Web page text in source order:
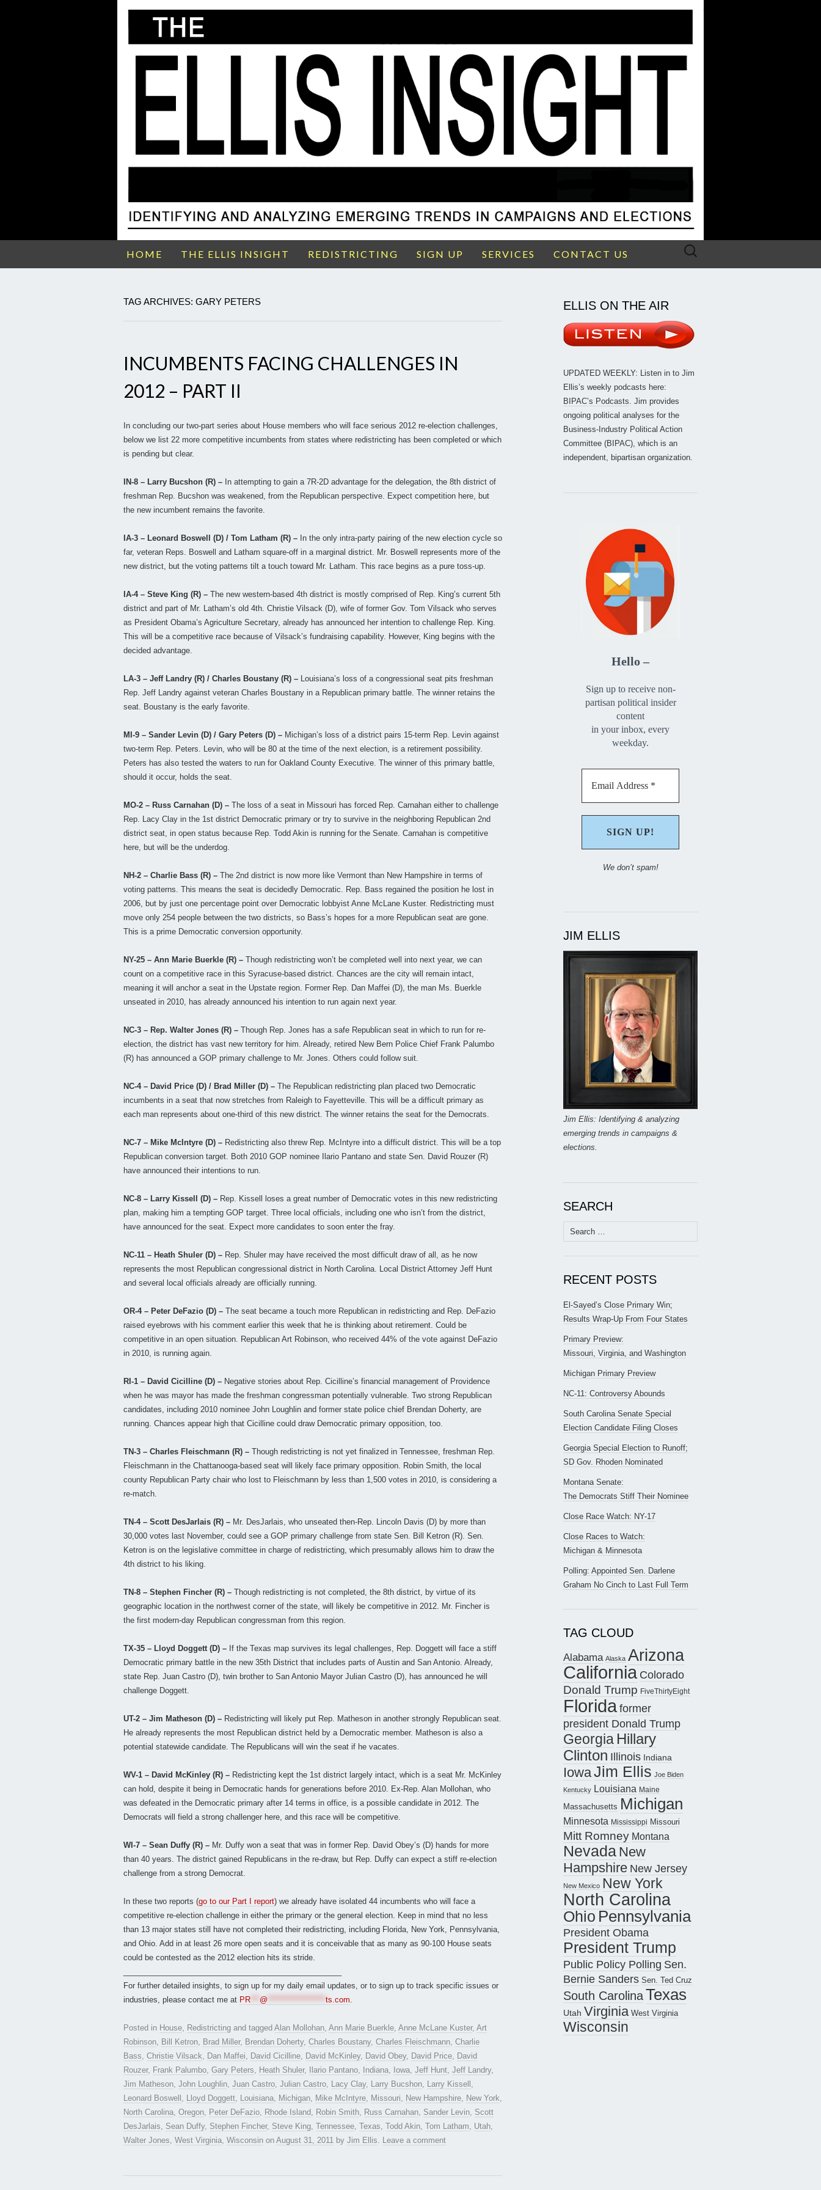
HOME THE ELLIS INSIGHT REDISTRICTING SIGN UP SERVICES CONTACT US
Search
TAG ARCHIVES: GARY PETERS
INCUMBENTS FACING CHALLENGES IN
2012 – PART II
In concluding our two-part series about House members who will face serious 2012 re-election challenges,
below we list 22 more competitive incumbents from states where redistricting has been completed or which
is pending but clear.
IN-8 – Larry Bucshon (R) – In attempting to gain a 7R-2D advantage for the delegation, the 8th district of
freshman Rep. Bucshon was weakened, from the Republican perspective. Expect competition here, but
the new incumbent remains the favorite.
IA-3 – Leonard Boswell (D) / Tom Latham (R) – In the only intra-party pairing of the new election cycle so
far, veteran Reps. Boswell and Latham square-off in a marginal district. Mr. Boswell represents more of the
new district, but the voting patterns tilt a touch toward Mr. Latham. This race begins as a pure toss-up.
IA-4 – Steve King (R) – The new western-based 4th district is mostly comprised of Rep. King’s current 5th
district and part of Mr. Latham’s old 4th. Christie Vilsack (D), wife of former Gov. Tom Vilsack who serves
as President Obama’s Agriculture Secretary, already has announced her intention to challenge Rep. King.
This will be a competitive race because of Vilsack’s fundraising capability. However, King begins with the
decided advantage.
LA-3 – Jeff Landry (R) / Charles Boustany (R) – Louisiana’s loss of a congressional seat pits freshman
Rep. Jeff Landry against veteran Charles Boustany in a Republican primary battle. The winner retains the
seat. Boustany is the early favorite.
MI-9 – Sander Levin (D) / Gary Peters (D) – Michigan’s loss of a district pairs 15-term Rep. Levin against
two-term Rep. Peters. Levin, who will be 80 at the time of the next election, is a retirement possibility.
Peters has also tested the waters to run for Oakland County Executive. The winner of this primary battle,
should it occur, holds the seat.
MO-2 – Russ Carnahan (D) – The loss of a seat in Missouri has forced Rep. Carnahan either to challenge
Rep. Lacy Clay in the 1st district Democratic primary or try to survive in the neighboring Republican 2nd
district seat, in open status because Rep. Todd Akin is running for the Senate. Carnahan is competitive
here, but will be the underdog.
NH-2 – Charlie Bass (R) – The 2nd district is now more like Vermont than New Hampshire in terms of
voting patterns. This means the seat is decidedly Democratic. Rep. Bass regained the position he lost in
2006, but by just one percentage point over Democratic lobbyist Anne McLane Kuster. Redistricting must
move only 254 people between the two districts, so Bass’s hopes for a more Republican seat are gone.
This is a prime Democratic conversion opportunity.
NY-25 – Ann Marie Buerkle (R) – Though redistricting won’t be completed well into next year, we can
count on a competitive race in this Syracuse-based district. Chances are the city will remain intact,
meaning it will anchor a seat in the Upstate region. Former Rep. Dan Maffei (D), the man Ms. Buerkle
unseated in 2010, has already announced his intention to run again next year.
NC-3 – Rep. Walter Jones (R) – Though Rep. Jones has a safe Republican seat in which to run for re-
election, the district has vast new territory for him. Already, retired New Bern Police Chief Frank Palumbo
(R) has announced a GOP primary challenge to Mr. Jones. Others could follow suit.
NC-4 – David Price (D) / Brad Miller (D) – The Republican redistricting plan placed two Democratic
incumbents in a seat that now stretches from Raleigh to Fayetteville. This will be a difficult primary as
each man represents about one-third of this new district. The winner retains the seat for the Democrats.
NC-7 – Mike McIntyre (D) – Redistricting also threw Rep. McIntyre into a difficult district. This will be a top
Republican conversion target. Both 2010 GOP nominee Ilario Pantano and state Sen. David Rouzer (R)
have announced their intentions to run.
NC-8 – Larry Kissell (D) – Rep. Kissell loses a great number of Democratic votes in this new redistricting
plan, making him a tempting GOP target. Three local officials, including one who isn’t from the district,
have announced for the seat. Expect more candidates to soon enter the fray.
NC-11 – Heath Shuler (D) – Rep. Shuler may have received the most difficult draw of all, as he now
represents the most Republican congressional district in North Carolina. Local District Attorney Jeff Hunt
and several local officials already are officially running.
OR-4 – Peter DeFazio (D) – The seat became a touch more Republican in redistricting and Rep. DeFazio
raised eyebrows with his comment earlier this week that he is thinking about retirement. Could be
competitive in an open situation. Republican Art Robinson, who received 44% of the vote against DeFazio
in 2010, is running again.
RI-1 – David Cicilline (D) – Negative stories about Rep. Cicilline’s financial management of Providence
when he was mayor has made the freshman congressman potentially vulnerable. Two strong Republican
candidates, including 2010 nominee John Loughlin and former state police chief Brendan Doherty, are
running. Chances appear high that Cicilline could draw Democratic primary opposition, too.
TN-3 – Charles Fleischmann (R) – Though redistricting is not yet finalized in Tennessee, freshman Rep.
Fleischmann in the Chattanooga-based seat will likely face primary opposition. Robin Smith, the local
county Republican Party chair who lost to Fleischmann by less than 1,500 votes in 2010, is considering a
re-match.
TN-4 – Scott DesJarlais (R) – Mr. DesJarlais, who unseated then-Rep. Lincoln Davis (D) by more than
30,000 votes last November, could see a GOP primary challenge from state Sen. Bill Ketron (R). Sen.
Ketron is on the legislative committee in charge of redistricting, which presumably allows him to draw the
4th district to his liking.
TN-8 – Stephen Fincher (R) – Though redistricting is not completed, the 8th district, by virtue of its
geographic location in the northwest corner of the state, will likely be competitive in 2012. Mr. Fincher is
the first modern-day Republican congressman from this region.
TX-35 – Lloyd Doggett (D) – If the Texas map survives its legal challenges, Rep. Doggett will face a stiff
Democratic primary battle in the new 35th District that includes parts of Austin and San Antonio. Already,
state Rep. Juan Castro (D), twin brother to San Antonio Mayor Julian Castro (D), has announced he will
challenge Doggett.
UT-2 – Jim Matheson (D) – Redistricting will likely put Rep. Matheson in another strongly Republican seat.
He already represents the most Republican district held by a Democratic member. Matheson is also a
potential statewide candidate. The Republicans will win the seat if he vacates.
WV-1 – David McKinley (R) – Redistricting kept the 1st district largely intact, which is a seat Mr. McKinley
can hold, despite it being in Democratic hands for generations before 2010. Ex-Rep. Alan Mollohan, who
was defeated in the Democratic primary after 14 terms in office, is a possible candidate in 2012. The
Democrats will field a strong challenger here, and this race will be competitive.
WI-7 – Sean Duffy (R) – Mr. Duffy won a seat that was in former Rep. David Obey’s (D) hands for more
than 40 years. The district gained Republicans in the re-draw, but Rep. Duffy can expect a stiff re-election
challenge from a strong Democrat.
In these two reports (go to our Part I report) we already have isolated 44 incumbents who will face a
competitive re-election challenge in either the primary or the general election. Keep in mind that no less
than 13 major states still have not completed their redistricting, including Florida, New York, Pennsylvania,
and Ohio. Add in at least 26 more open seats and it is conceivable that as many as 90-100 House seats
could be contested as the 2012 election hits its stride.
For further detailed insights, to sign up for my daily email updates, or to sign up to track specific issues or
industries, please contact me at PR @ ts.com.
Posted in House, Redistricting and tagged Alan Mollohan, Ann Marie Buerkle, Anne McLane Kuster, Art
Robinson, Bill Ketron, Brad Miller, Brendan Doherty, Charles Boustany, Charles Fleischmann, Charlie
Bass, Christie Vilsack, Dan Maffei, David Cicilline, David McKinley, David Obey, David Price, David
Rouzer, Frank Palumbo, Gary Peters, Heath Shuler, Ilario Pantano, Indiana, Iowa, Jeff Hunt, Jeff Landry,
Jim Matheson, John Loughlin, Juan Castro, Julian Castro, Lacy Clay, Larry Bucshon, Larry Kissell ,
Leonard Boswell , Lloyd Doggett, Louisiana, Michigan, Mike McIntyre, Missouri, New Hampshire, New York,
North Carolina, Oregon, Peter DeFazio, Rhode Island, Robin Smith, Russ Carnahan, Sander Levin, Scott
DesJarlais, Sean Duffy, Stephen Fincher, Steve King, Tennessee, Texas, Todd Akin, Tom Latham, Utah,
Walter Jones, West Virginia, Wisconsin on August 31, 2011 by Jim Ellis. Leave a comment
ELLIS ON THE AIR
UPDATED WEEKLY: Listen in to Jim
Ellis’s weekly podcasts here:
BIPAC’s Podcasts. Jim provides
ongoing political analyses for the
Business-Industry Political Action
Committee (BIPAC), which is an
independent, bipartisan organization.
Hello –
Sign up to receive non-
partisan political insider
content
in your inbox, every
weekday.
We don’t spam!
JIM ELLIS
Jim Ellis: Identifying & analyzing
emerging trends in campaigns &
elections.
SEARCH
Search
for:
RECENT POSTS
El-Sayed’s Close Primary Win;
Results Wrap-Up From Four States
Primary Preview:
Missouri, Virginia, and Washington
Michigan Primary Preview
NC-11: Controversy Abounds
South Carolina Senate Special
Election Candidate Filing Closes
Georgia Special Election to Runoff;
SD Gov. Rhoden Nominated
Montana Senate:
The Democrats Stiff Their Nominee
Close Race Watch: NY-17
Close Races to Watch:
Michigan & Minnesota
Polling: Appointed Sen. Darlene
Graham No Cinch to Last Full Term
TAG CLOUD
Alabama Alaska Arizona
California Colorado
Donald Trump FiveThirtyEight
Floridaformer
president Donald Trump
Georgia Hillary
Clinton Illinois Indiana
IowaJim Ellis Joe Biden
Kentucky Louisiana Maine
Massachusetts Michigan
Minnesota Mississippi Missouri
Mitt Romney Montana
Nevada New
Hampshire New Jersey
New Mexico New York
North Carolina
Ohio Pennsylvania
President Obama
President Trump
Public Policy Polling Sen.
Bernie Sanders Sen. Ted Cruz
South CarolinaTexas
Utah Virginia West Virginia
Wisconsin